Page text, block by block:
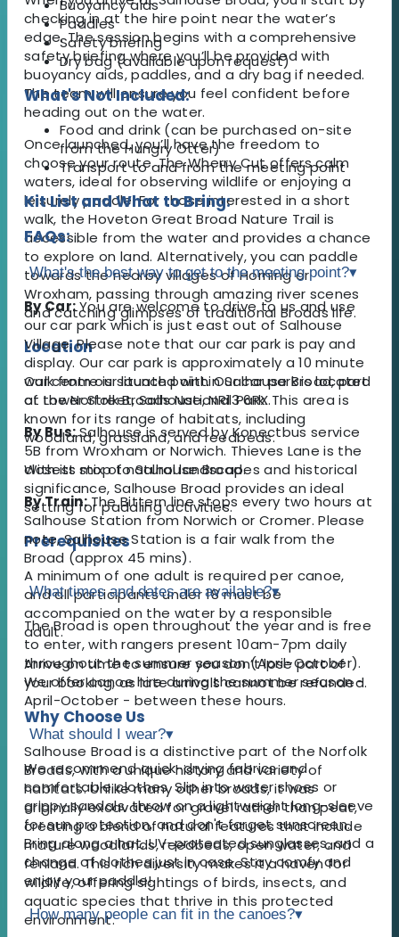
checking in at the hire point near the water’s
edge. The session begins with a comprehensive
safety briefing where you’ll be provided with
buoyancy aids, paddles, and a dry bag if needed.
The team will ensure you feel confident before
heading out on the water.
Once launched, you’ll have the freedom to
choose your route. The Wherry Cut offers calm
waters, ideal for observing wildlife or enjoying a
leisurely paddle. For those interested in a short
walk, the Hoveton Great Broad Nature Trail is
accessible from the water and provides a chance
to explore on land. Alternatively, you can paddle
towards the nearby villages of Horning or
Wroxham, passing through amazing river scenes
and catching glimpses of traditional Broads life.
Location
Our centre is situated within Salhouse Broad, part
of the Norfolk Broads National Park. This area is
known for its range of habitats, including
woodland, grassland, and reedbeds.
With its mix of natural landscapes and historical
significance, Salhouse Broad provides an ideal
setting for paddling activities.
Prerequisites
A minimum of one adult is required per canoe,
and all participants under 18 must be
accompanied on the water by a responsible
adult.
Arrive on time to ensure you don’t lose part of
your booking, as late arrivals cannot be refunded.
Why Choose Us
Salhouse Broad is a distinctive part of the Norfolk
Broads, with a unique history and variety of
habitats. Unlike many other broads, it was
originally excavated for gravel rather than peat,
creating a blend of natural features that include
mature woodlands, reedbeds, open water, and
fenland. This rich diversity makes it a haven for
wildlife, offering sightings of birds, insects, and
aquatic species that thrive in this protected
environment.
Buoyancy aids
Paddles
Safety briefing
Dry bag (available upon request)
What's Not Included:
Food and drink (can be purchased on-site
from the Hungry Otter)
Transport to and from the meeting point
Kit List and What to Bring:
FAQs:
What's the best way to get to the meeting point?▾
By Car:You are welcome to drive to us and use
our car park which is just east out of Salhouse
Village. Please note that our car park is pay and
display. Our car park is approximately a 10 minute
walk from our launch point. Our car park is located
at Lower Street, Salhouse, NR13 6RX.
By Bus:Salhouse is served by Konectbus service
5B from Wroxham or Norwich. Thieves Lane is the
closest stop to Salhouse Broad.
By Train:The Bittern line stops every two hours at
Salhouse Station from Norwich or Cromer. Please
note, Salhouse Station is a fair walk from the
Broad (approx 45 mins).
What times and dates are available?▾
​The Broad is open throughout the year and is free
to enter, with rangers present 10am-7pm daily
throughout the summer season (April-October).
We offer canoe hire during the summer season -
April-October - between these hours.
What should I wear?▾
We recommend quick-drying fabrics and
comfortable clothes. Slip into water shoes or
grippy sandals, throw on a lightweight long-sleeve
for sun protection, and don't forget sunscreen.
Bring along a hat, UV-protected sunglasses, and a
change of clothes just in case. Stay comfy and
enjoy your paddle!
How many people can fit in the canoes?▾